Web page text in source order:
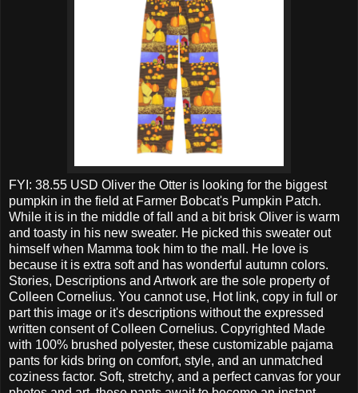
FYI: 38.55 USD Oliver the Otter is looking for the biggest
pumpkin in the field at Farmer Bobcat's Pumpkin Patch.
While it is in the middle of fall and a bit brisk Oliver is warm
and toasty in his new sweater. He picked this sweater out
himself when Mamma took him to the mall. He love is
because it is extra soft and has wonderful autumn colors.
Stories, Descriptions and Artwork are the sole property of
Colleen Cornelius. You cannot use, Hot link, copy in full or
part this image or it's descriptions without the expressed
written consent of Colleen Cornelius. Copyrighted Made
with 100% brushed polyester, these customizable pajama
pants for kids bring on comfort, style, and an unmatched
coziness factor. Soft, stretchy, and a perfect canvas for your